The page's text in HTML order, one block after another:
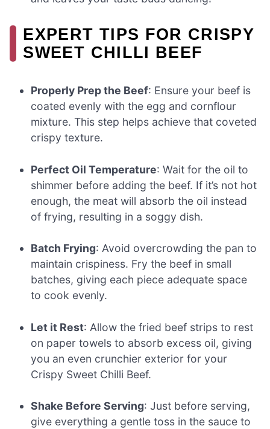
EXPERT TIPS FOR CRISPY
SWEET CHILLI BEEF
Properly Prep the Beef: Ensure your beef is
coated evenly with the egg and cornflour
mixture. This step helps achieve that coveted
crispy texture.
Perfect Oil Temperature: Wait for the oil to
shimmer before adding the beef. If it’s not hot
enough, the meat will absorb the oil instead
of frying, resulting in a soggy dish.
Batch Frying: Avoid overcrowding the pan to
maintain crispiness. Fry the beef in small
batches, giving each piece adequate space
to cook evenly.
Let it Rest: Allow the fried beef strips to rest
on paper towels to absorb excess oil, giving
you an even crunchier exterior for your
Crispy Sweet Chilli Beef.
Shake Before Serving: Just before serving,
give everything a gentle toss in the sauce to